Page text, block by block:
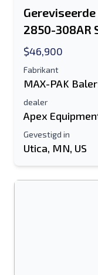
2850-308AR
$46,900
Fabrikant
MAX-PAK
dealer
Apex
Gevestigd in
Utica, MN, US